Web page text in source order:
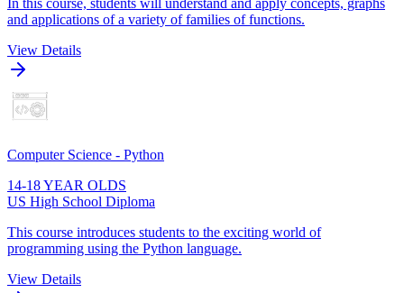
In this course, students will understand and apply concepts, graphs
and applications of a variety of families of functions.
View Details
Computer Science - Python
14-18 YEAR OLDS
US High School Diploma
This course introduces students to the exciting world of
programming using the Python language.
View Details